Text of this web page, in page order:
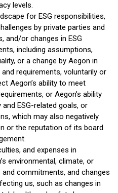
levels.
for ESG responsibilities,
by private parties and
and/or changes in ESG
including assumptions,
or a change by Aegon in
requirements, voluntarily or
Aegon’s ability to meet
or Aegon’s ability
ESG-related goals, or
which may also negatively
or the reputation of its board
and expenses in
environmental, climate, or
and commitments, and changes
us, such as changes in